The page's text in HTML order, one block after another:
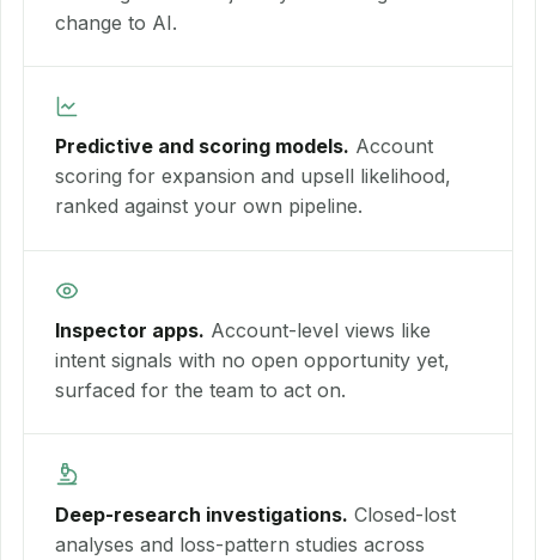
change to AI.
Predictive and scoring models. Account
scoring for expansion and upsell likelihood,
ranked against your own pipeline.
Inspector apps. Account-level views like
intent signals with no open opportunity yet,
surfaced for the team to act on.
Deep-research investigations. Closed-lost
analyses and loss-pattern studies across